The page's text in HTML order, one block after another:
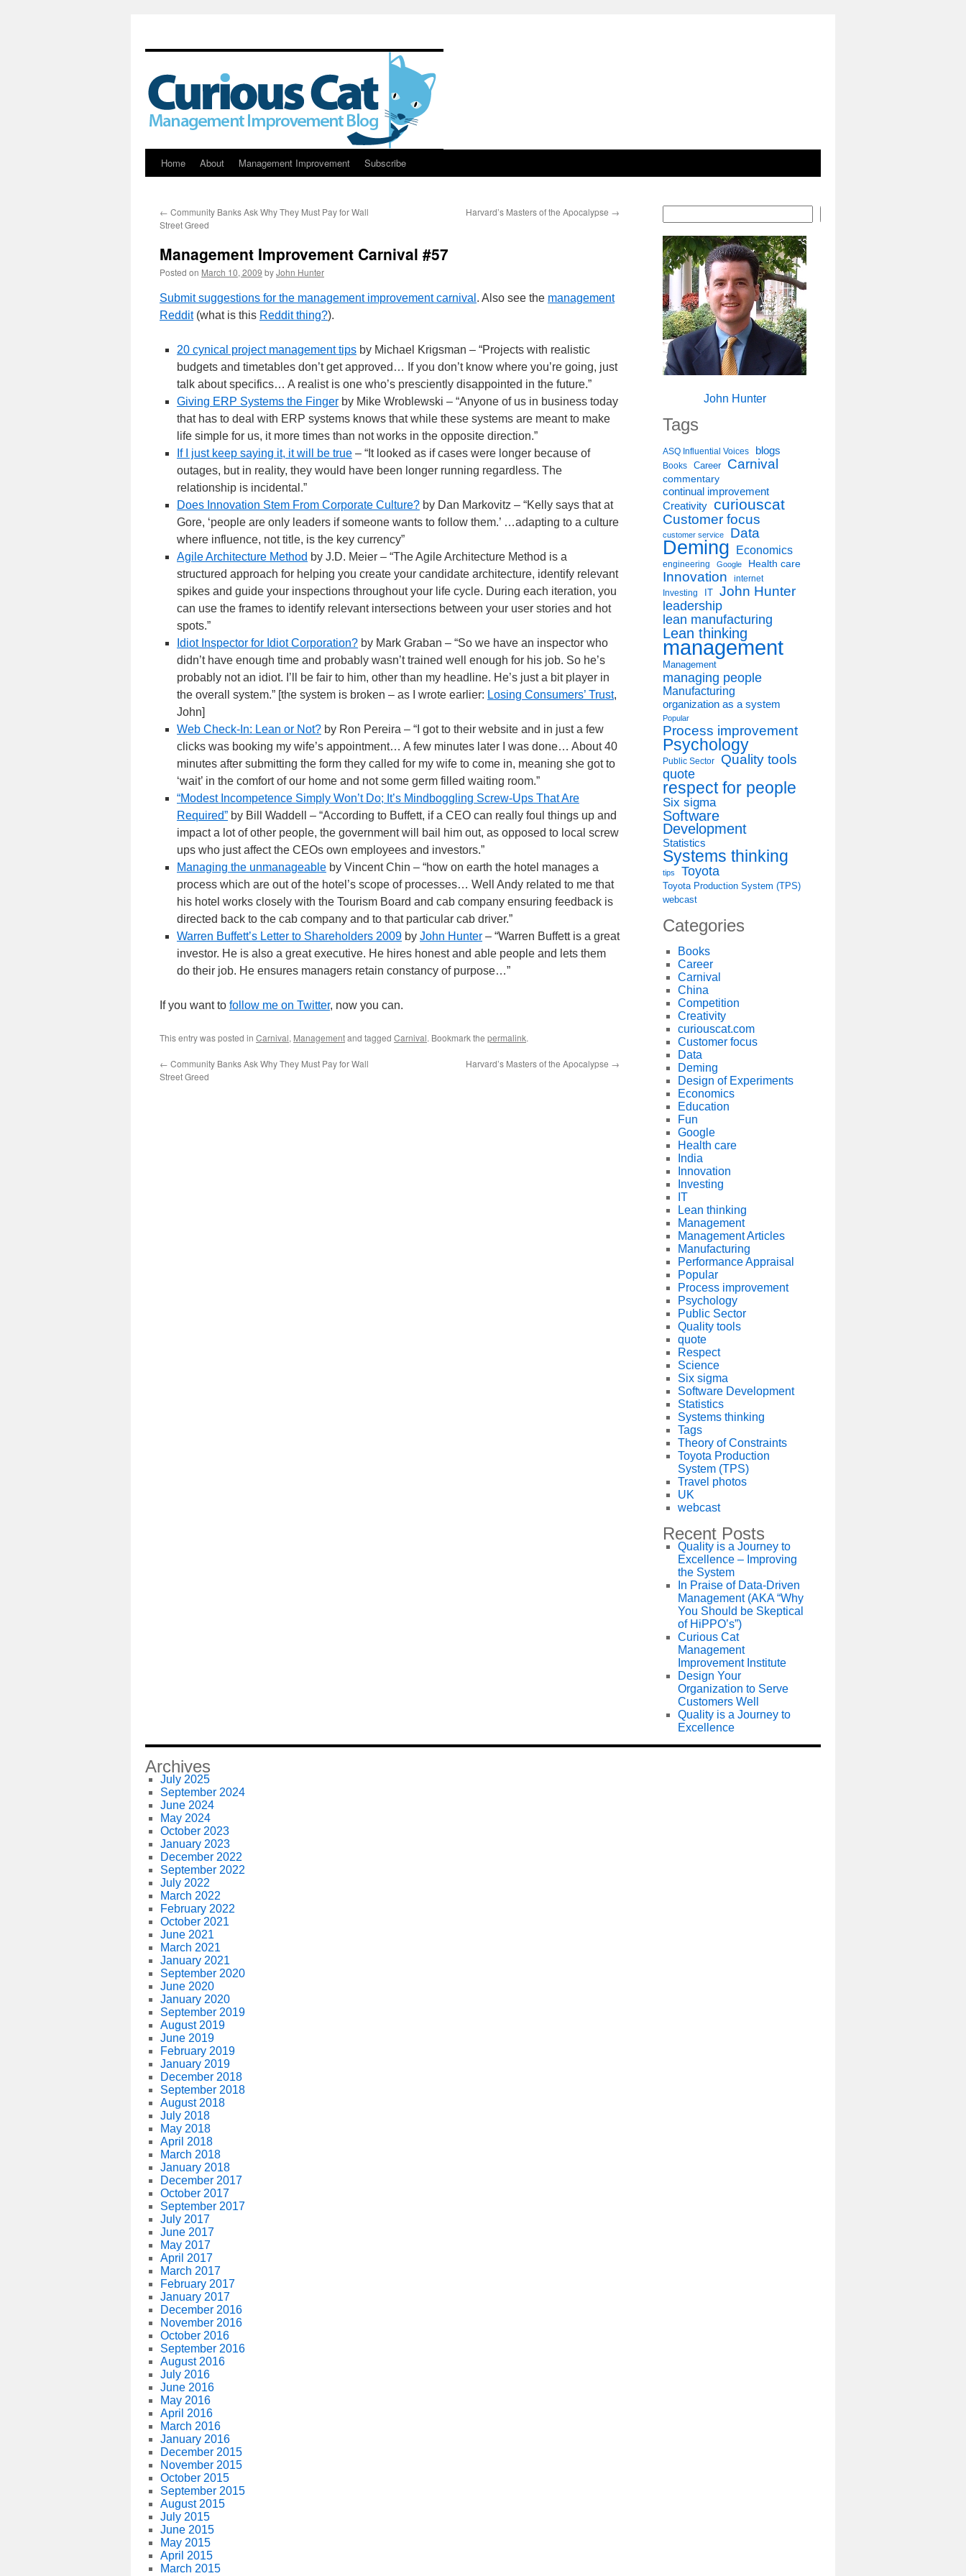
Skip
content
Home About Management Improvement Subscribe
← Community Banks Ask Why They Must Pay for Wall
Street Greed
Harvard’s Masters of the Apocalypse →
Management Improvement Carnival #57
Posted on March 10, 2009 byJohn Hunter
Submit suggestions for the management improvement carnival . Also see the management
Reddit(what is this Reddit thing?).
20 cynical project management tips by Michael Krigsman – “Projects with realistic
budgets and timetables don’t get approved… If you don’t know where you’re going, just
talk about specifics… A realist is one who’s presciently disappointed in the future.”
Giving ERP Systems the Finger by Mike Wroblewski – “Anyone of us in business today
that has to deal with ERP systems knows that while these systems are meant to make
life simple for us, it more times than not works in the opposite direction.”
If I just keep saying it, it will be true – “It looked as if cases were longer because of
outages, but in reality, they would have been longer running regardless. The
relationship is incidental.”
Does Innovation Stem From Corporate Culture? by Dan Markovitz – “Kelly says that at
Gore, ‘people are only leaders if someone wants to follow them.’ …adapting to a culture
where influence, not title, is the key currency”
Agile Architecture Method by J.D. Meier – “The Agile Architecture Method is a
structured approach for helping you create your candidate architecture, identify relevant
spikes and guide your inspections throughout your life cycle. During each iteration, you
can use the frames to identify relevant intersections between your user stories and hot
spots.”
Idiot Inspector for Idiot Corporation? by Mark Graban – “So we have an inspector who
didn’t have enough time and probably wasn’t trained well enough for his job. So he’s
probably not an idiot. I’ll be fair to him, other than my headline. He’s just a bit player in
the overall system.” [the system is broken – as I wrote earlier: Losing Consumers’ Trust,
John]
Web Check-In: Lean or Not? by Ron Pereira – “I got to their website and in just a few
clicks was booking my wife’s appointment… A few minutes later I was done… About 40
minutes after submitting the form they called for my wife to come in, meaning she got to
‘wait’ in the comfort of our home and not some germ filled waiting room.”
“Modest Incompetence Simply Won’t Do; It’s Mindboggling Screw-Ups That Are
Required” by Bill Waddell – “According to Buffett, if a CEO can really foul things up and
impact a lot of other people, the government will bail him out, as opposed to local screw
ups who just affect the CEOs own employees and investors.”
Managing the unmanageable by Vincent Chin – “how on earth the hotel manages a
process which are out of the hotel’s scope of processes… Well Andy related to me that
his hotel works closely with the Tourism Board and cab company ensuring feedback is
directed back to the cab company and to that particular cab driver.”
Warren Buffett’s Letter to Shareholders 2009 by John Hunter – “Warren Buffett is a great
investor. He is also a great executive. He hires honest and able people and lets them
do their job. He ensures managers retain constancy of purpose…”
If you want to follow me on Twitter, now you can.
This entry was posted in Carnival, Managementand tagged Carnival. Bookmark the permalink.
← Community Banks Ask Why They Must Pay for Wall
Street Greed
Harvard’s Masters of the Apocalypse →
John Hunter
Tags
ASQ Influential Voices blogs
Books Career Carnival
commentary
continual improvement
Creativity curiouscat
Customer focus
customer service Data
Deming Economics
engineering Google Health care
Innovation internet
Investing IT John Hunter
leadership
lean manufacturing
Lean thinking
management
Management
managing people
Manufacturing
organization as a system
Popular
Process improvement
Psychology
Public Sector
Quality tools
quote
respect for people
Six sigma
Software
Development
Statistics
Systems thinking
tips Toyota
Toyota Production System (TPS)
webcast
Categories
Books
Career
Carnival
China
Competition
Creativity
curiouscat.com
Customer focus
Data
Deming
Design of Experiments
Economics
Education
Fun
Google
Health care
India
Innovation
Investing
IT
Lean thinking
Management
Management Articles
Manufacturing
Performance Appraisal
Popular
Process improvement
Psychology
Public Sector
Quality tools
quote
Respect
Science
Six sigma
Software Development
Statistics
Systems thinking
Tags
Theory of Constraints
Toyota Production
System (TPS)
Travel photos
UK
webcast
Recent Posts
Quality is a Journey to
Excellence – Improving
the System
In Praise of Data-Driven
Management (AKA “Why
You Should be Skeptical
of HiPPO’s”)
Curious Cat
Management
Improvement Institute
Design Your
Organization to Serve
Customers Well
Quality is a Journey to
Excellence
Archives
July 2025
September 2024
June 2024
May 2024
October 2023
January 2023
December 2022
September 2022
July 2022
March 2022
February 2022
October 2021
June 2021
March 2021
January 2021
September 2020
June 2020
January 2020
September 2019
August 2019
June 2019
February 2019
January 2019
December 2018
September 2018
August 2018
July 2018
May 2018
April 2018
March 2018
January 2018
December 2017
October 2017
September 2017
July 2017
June 2017
May 2017
April 2017
March 2017
February 2017
January 2017
December 2016
November 2016
October 2016
September 2016
August 2016
July 2016
June 2016
May 2016
April 2016
March 2016
January 2016
December 2015
November 2015
October 2015
September 2015
August 2015
July 2015
June 2015
May 2015
April 2015
March 2015